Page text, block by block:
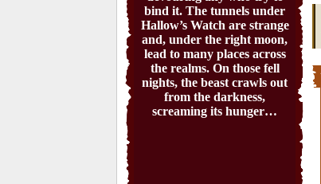
bind it. The tunnels under
Hallow’s Watch are strange
and, under the right moon,
lead to many places across
the realms. On those fell
nights, the beast crawls out
from the darkness,
screaming its hunger…